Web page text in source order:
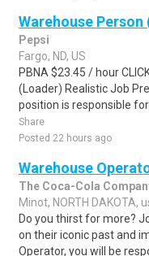
Warehouse
Pepsi
Fargo, ND, US
PBNA $23.45 / hour
(Loader) Realistic Job
position is responsible for
Share
Posted 22 hours ago
Warehouse
The Coca-Cola
Minot, NORTH DAKOTA,
Do you thirst for more?
on their iconic past and
Operator, you will be